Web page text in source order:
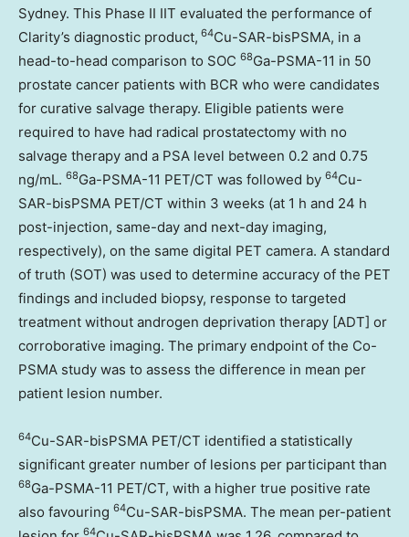
Sydney. This Phase II IIT evaluated the performance of
Clarity’s diagnostic product, 64Cu-SAR-bisPSMA, in a
head-to-head comparison to SOC 68Ga-PSMA-11 in 50
prostate cancer patients with BCR who were candidates
for curative salvage therapy. Eligible patients were
required to have had radical prostatectomy with no
salvage therapy and a PSA level between 0.2 and 0.75
ng/mL. 68Ga-PSMA-11 PET/CT was followed by 64Cu-
SAR-bisPSMA PET/CT within 3 weeks (at 1 h and 24 h
post-injection, same-day and next-day imaging,
respectively), on the same digital PET camera. A standard
of truth (SOT) was used to determine accuracy of the PET
findings and included biopsy, response to targeted
treatment without androgen deprivation therapy [ADT] or
corroborative imaging. The primary endpoint of the Co-
PSMA study was to assess the difference in mean per
patient lesion number.
64Cu-SAR-bisPSMA PET/CT identified a statistically
significant greater number of lesions per participant than
68Ga-PSMA-11 PET/CT, with a higher true positive rate
also favouring 64Cu-SAR-bisPSMA. The mean per-patient
64